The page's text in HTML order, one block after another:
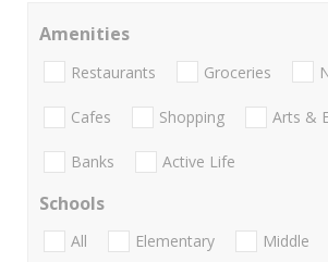
Amenities
Restaurants Groceries
Cafes Shopping Arts &
Banks Active Life
Schools
All Elementary Middle